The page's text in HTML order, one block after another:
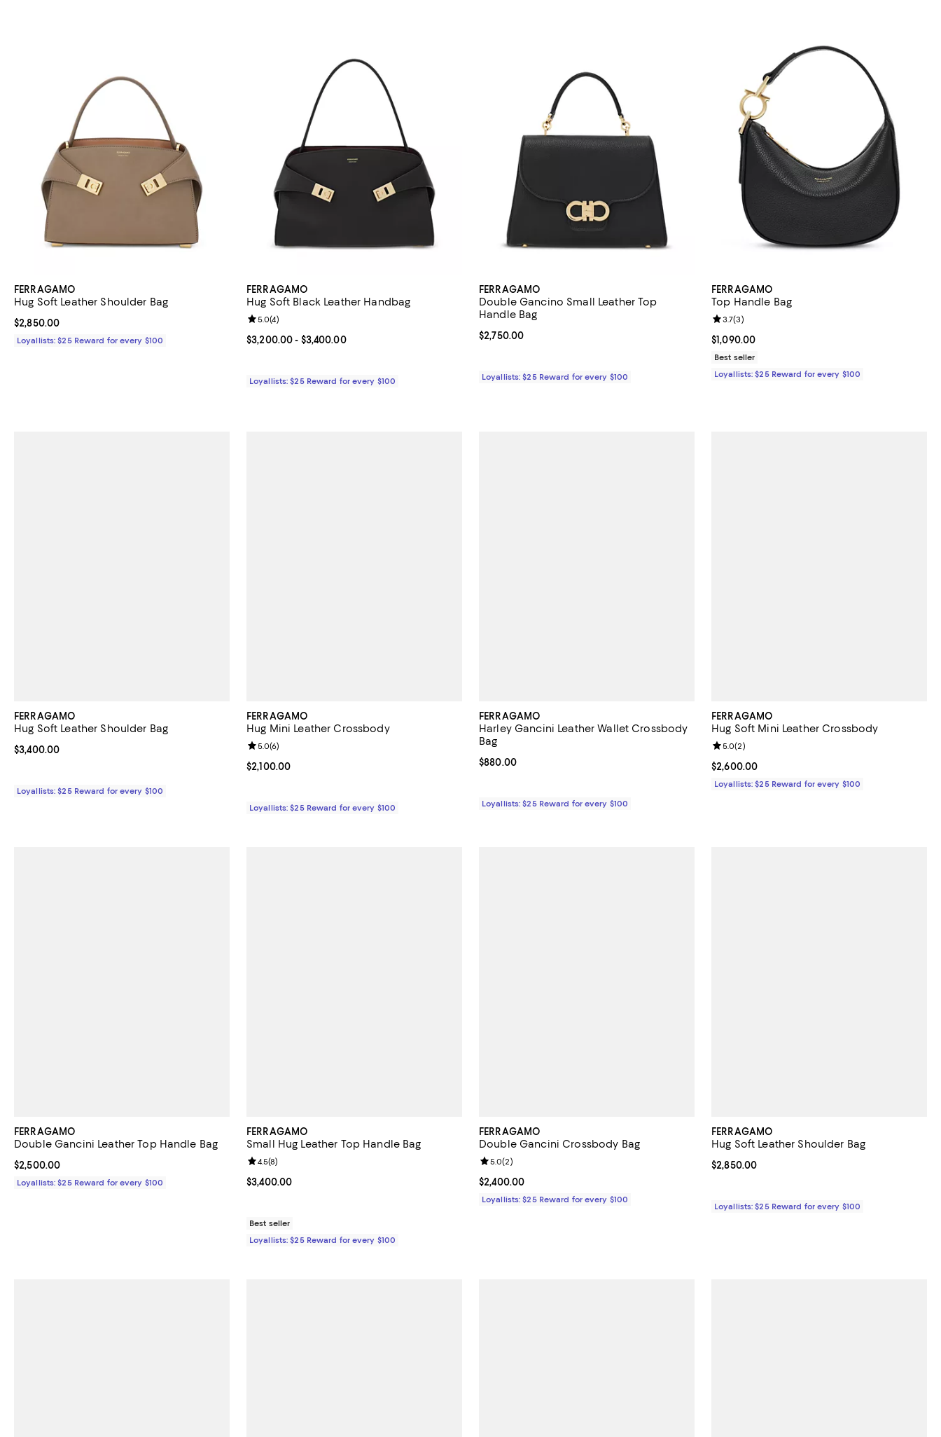
FERRAGAMO
Hug Soft Leather Shoulder Bag
Current price $2,850.00; ;
$2,850.00
Loyallists: $25 Reward for every $100
FERRAGAMO
Hug Soft Black Leather Handbag
Current price From $3,200.00 to $3,400.00; ;
$3,200.00- $3,400.00
Review rating: 5.0 out of 5; 4 reviews;
5.0(4)
Loyallists: $25 Reward for every $100
FERRAGAMO
Double Gancino Small Leather Top
Handle Bag
Current price $2,750.00; ;
$2,750.00
Loyallists: $25 Reward for every $100
FERRAGAMO
Top Handle Bag
Current price $1,090.00; ;
$1,090.00
Review rating: 3.7 out of 5; 3 reviews;
3.7(3)
Best seller
Loyallists: $25 Reward for every $100
FERRAGAMO
Hug Soft Leather Shoulder Bag
Current price $3,400.00; ;
$3,400.00
Loyallists: $25 Reward for every $100
FERRAGAMO
Hug Mini Leather Crossbody
Current price $2,100.00; ;
$2,100.00
Review rating: 5.0 out of 5; 6 reviews;
5.0(6)
Loyallists: $25 Reward for every $100
FERRAGAMO
Harley Gancini Leather Wallet Crossbody
Bag
Current price $880.00; ;
$880.00
Loyallists: $25 Reward for every $100
FERRAGAMO
Hug Soft Mini Leather Crossbody
Current price $2,600.00; ;
$2,600.00
Review rating: 5.0 out of 5; 2 reviews;
5.0(2)
Loyallists: $25 Reward for every $100
FERRAGAMO
Double Gancini Leather Top Handle Bag
Current price $2,500.00; ;
$2,500.00
Loyallists: $25 Reward for every $100
FERRAGAMO
Small Hug Leather Top Handle Bag
Current price $3,400.00; ;
$3,400.00
Review rating: 4.5 out of 5; 8 reviews;
4.5(8)
Best seller
Loyallists: $25 Reward for every $100
FERRAGAMO
Double Gancini Crossbody Bag
Current price $2,400.00; ;
$2,400.00
Review rating: 5.0 out of 5; 2 reviews;
5.0(2)
Loyallists: $25 Reward for every $100
FERRAGAMO
Hug Soft Leather Shoulder Bag
Current price $2,850.00; ;
$2,850.00
Loyallists: $25 Reward for every $100